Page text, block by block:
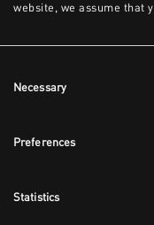
website, we assume that
Selection
Necessary
Preferences
Statistics